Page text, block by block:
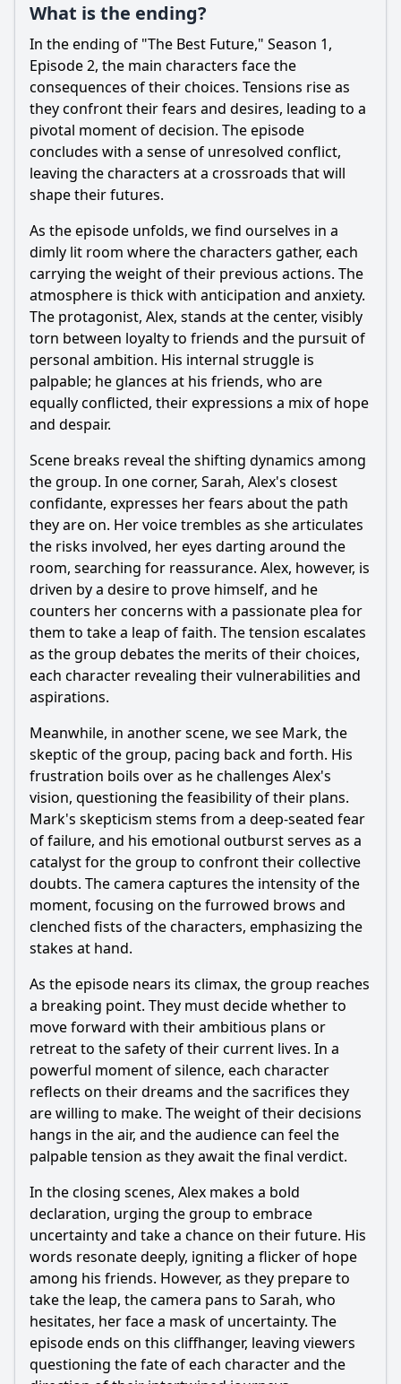
What is the ending?
In the ending of "The Best Future," Season 1,
Episode 2, the main characters face the
consequences of their choices. Tensions rise as
they confront their fears and desires, leading to a
pivotal moment of decision. The episode
concludes with a sense of unresolved conflict,
leaving the characters at a crossroads that will
shape their futures.
As the episode unfolds, we find ourselves in a
dimly lit room where the characters gather, each
carrying the weight of their previous actions. The
atmosphere is thick with anticipation and anxiety.
The protagonist, Alex, stands at the center, visibly
torn between loyalty to friends and the pursuit of
personal ambition. His internal struggle is
palpable; he glances at his friends, who are
equally conflicted, their expressions a mix of hope
and despair.
Scene breaks reveal the shifting dynamics among
the group. In one corner, Sarah, Alex's closest
confidante, expresses her fears about the path
they are on. Her voice trembles as she articulates
the risks involved, her eyes darting around the
room, searching for reassurance. Alex, however, is
driven by a desire to prove himself, and he
counters her concerns with a passionate plea for
them to take a leap of faith. The tension escalates
as the group debates the merits of their choices,
each character revealing their vulnerabilities and
aspirations.
Meanwhile, in another scene, we see Mark, the
skeptic of the group, pacing back and forth. His
frustration boils over as he challenges Alex's
vision, questioning the feasibility of their plans.
Mark's skepticism stems from a deep-seated fear
of failure, and his emotional outburst serves as a
catalyst for the group to confront their collective
doubts. The camera captures the intensity of the
moment, focusing on the furrowed brows and
clenched fists of the characters, emphasizing the
stakes at hand.
As the episode nears its climax, the group reaches
a breaking point. They must decide whether to
move forward with their ambitious plans or
retreat to the safety of their current lives. In a
powerful moment of silence, each character
reflects on their dreams and the sacrifices they
are willing to make. The weight of their decisions
hangs in the air, and the audience can feel the
palpable tension as they await the final verdict.
In the closing scenes, Alex makes a bold
declaration, urging the group to embrace
uncertainty and take a chance on their future. His
words resonate deeply, igniting a flicker of hope
among his friends. However, as they prepare to
take the leap, the camera pans to Sarah, who
hesitates, her face a mask of uncertainty. The
episode ends on this cliffhanger, leaving viewers
questioning the fate of each character and the